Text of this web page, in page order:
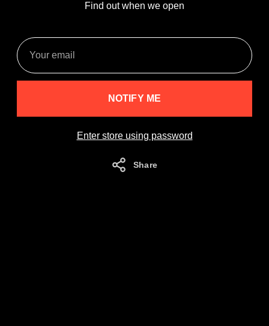
Find out when we open
Your
email
NOTIFY ME
Enter store using password
Share